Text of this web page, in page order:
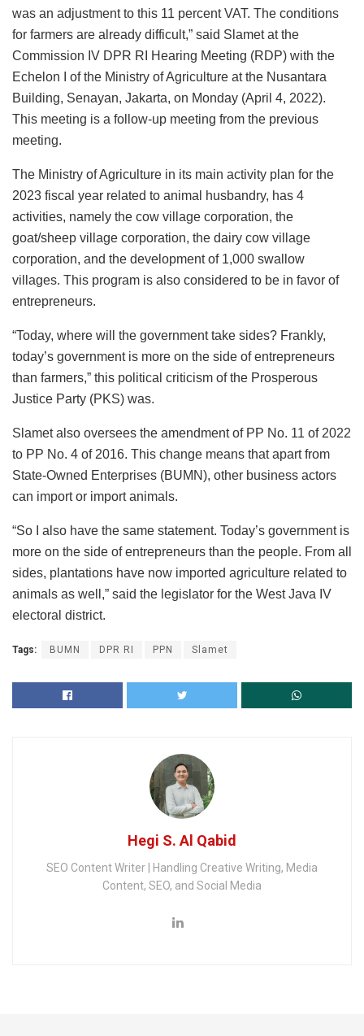
was an adjustment to this 11 percent VAT. The conditions
for farmers are already difficult,” said Slamet at the
Commission IV DPR RI Hearing Meeting (RDP) with the
Echelon I of the Ministry of Agriculture at the Nusantara
Building, Senayan, Jakarta, on Monday (April 4, 2022).
This meeting is a follow-up meeting from the previous
meeting.
The Ministry of Agriculture in its main activity plan for the
2023 fiscal year related to animal husbandry, has 4
activities, namely the cow village corporation, the
goat/sheep village corporation, the dairy cow village
corporation, and the development of 1,000 swallow
villages. This program is also considered to be in favor of
entrepreneurs.
“Today, where will the government take sides? Frankly,
today’s government is more on the side of entrepreneurs
than farmers,” this political criticism of the Prosperous
Justice Party (PKS) was.
Slamet also oversees the amendment of PP No. 11 of 2022
to PP No. 4 of 2016. This change means that apart from
State-Owned Enterprises (BUMN), other business actors
can import or import animals.
“So I also have the same statement. Today’s government is
more on the side of entrepreneurs than the people. From all
sides, plantations have now imported agriculture related to
animals as well,” said the legislator for the West Java IV
electoral district.
Tags: BUMN DPR RI PPN Slamet
Hegi S. Al Qabid
SEO Content Writer | Handling Creative Writing, Media
Content, SEO, and Social Media